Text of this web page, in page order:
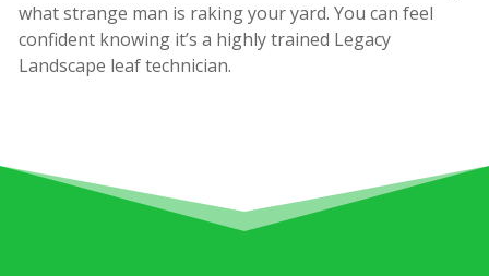
what strange man is raking your yard. You can feel
confident knowing it’s a highly trained Legacy
Landscape leaf technician.